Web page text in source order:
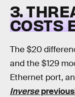
3.
COSTS
The $20
and the $129
Ethernet port,
Inverse